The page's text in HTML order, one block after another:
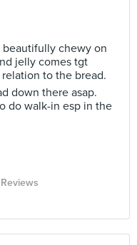
chewy on
jelly comes tgt
to the bread.
down there asap.
do walk-in esp in the
Reviews